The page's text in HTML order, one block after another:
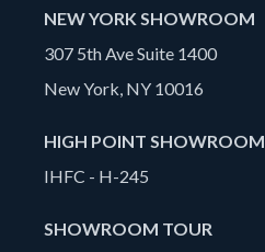
NEW YORK SHOWROOM
307 5th Ave Suite 1400
New York, NY 10016
HIGH POINT SHOWROOM
IHFC - H-245
SHOWROOM TOUR